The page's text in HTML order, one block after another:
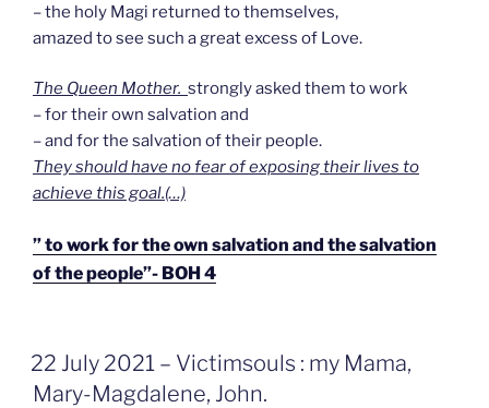
– the holy Magi returned to themselves,
amazed to see such a great excess of Love.
The Queen Mother. strongly asked them to work
– for their own salvation and
– and for the salvation of their people.
They should have no fear of exposing their lives to
achieve this goal.(…)
” to work for the own salvation and the salvation
of the people”- BOH 4
GEPLAATST
OP
22 July 2021 – Victimsouls : my Mama,
Mary-Magdalene, John.